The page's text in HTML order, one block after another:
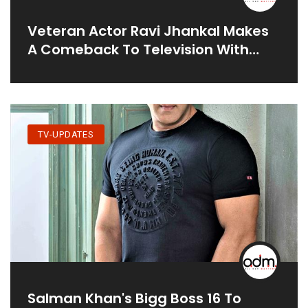
Veteran Actor Ravi Jhankal Makes
A Comeback To Television With
TV-UPDATES
Salman Khan's Bigg Boss 16 To